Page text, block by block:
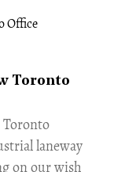
Toronto
laneway
on our wish